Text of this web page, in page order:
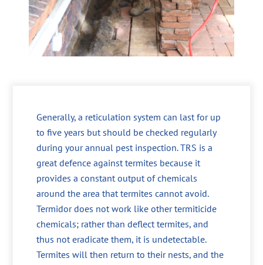
Generally, a reticulation system can last for up
to five years but should be checked regularly
during your annual pest inspection. TRS is a
great defence against termites because it
provides a constant output of chemicals
around the area that termites cannot avoid.
Termidor does not work like other termiticide
chemicals; rather than deflect termites, and
thus not eradicate them, it is undetectable.
Termites will then return to their nests, and the